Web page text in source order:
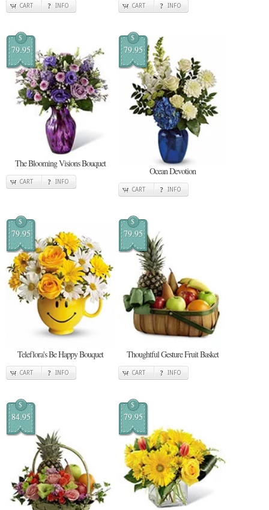
CART INFO CART INFO
$
79.95
The Blooming Visions Bouquet
CART INFO
$
79.95
Ocean Devotion
CART INFO
$
79.95
Teleflora's Be Happy Bouquet
CART INFO
$
79.95
Thoughtful Gesture Fruit Basket
CART INFO
$
84.95
$
79.95